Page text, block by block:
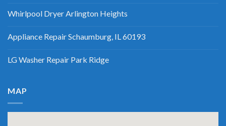
Whirlpool Dryer Arlington Heights
Appliance Repair Schaumburg, IL 60193
LG Washer Repair Park Ridge
MAP